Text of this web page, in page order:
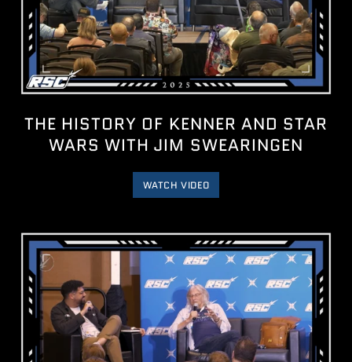
THE HISTORY OF KENNER AND STAR
WARS WITH JIM SWEARINGEN
WATCH VIDEO